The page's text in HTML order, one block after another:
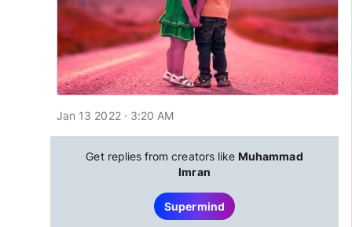
Jan 13 2022 · 3:20 AM
Get replies from creators like Muhammad
Imran
Supermind